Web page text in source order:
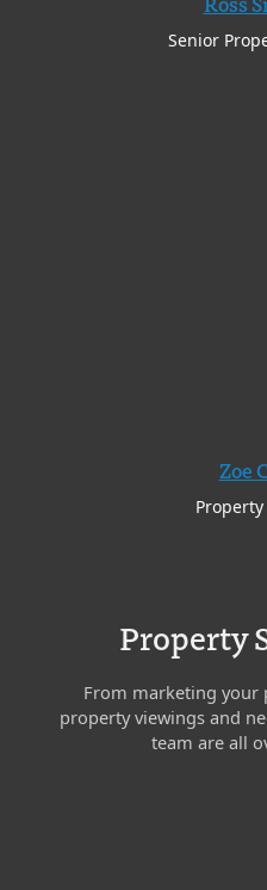
Senior
Zoe
Property
From marketing your
property viewings and
team are all